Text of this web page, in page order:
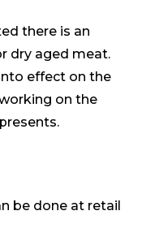
there is an
dry aged meat.
effect on the
on the
be done at retail